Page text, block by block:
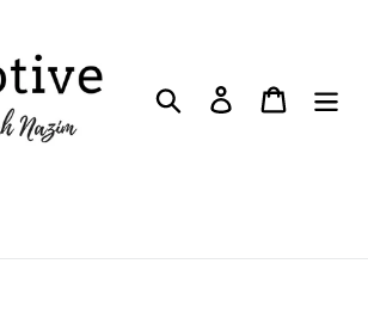
Search Log in Cart